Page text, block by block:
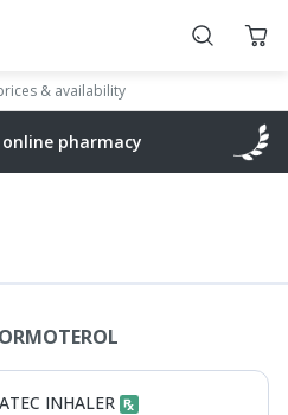
& availability
pharmacy
INHALER